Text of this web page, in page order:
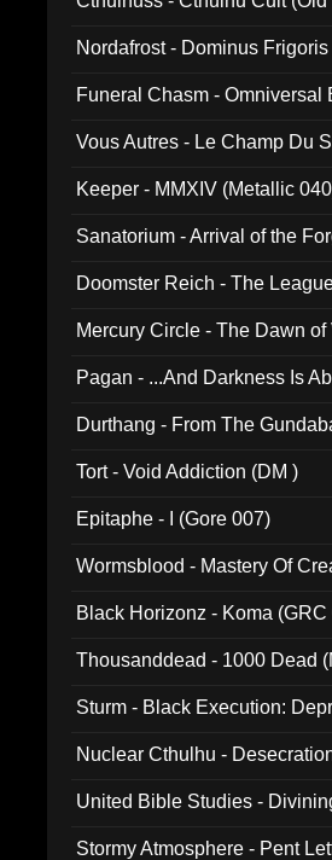
Nordafrost - Dominus
Funeral Chasm -
Vous Autres - Le Champ Du
Keeper - MMXIV (Metallic
Sanatorium - Arrival of the
Doomster Reich - The
Mercury Circle - The Dawn
Pagan - ...And Darkness Is
Durthang - From The
Tort - Void Addiction (DM )
Epitaphe - I (Gore 007)
Wormsblood - Mastery Of
Black Horizonz - Koma (GRC
Thousanddead - 1000 Dead
Sturm - Black Execution:
Nuclear Cthulhu -
United Bible Studies -
Stormy Atmosphere - Pent